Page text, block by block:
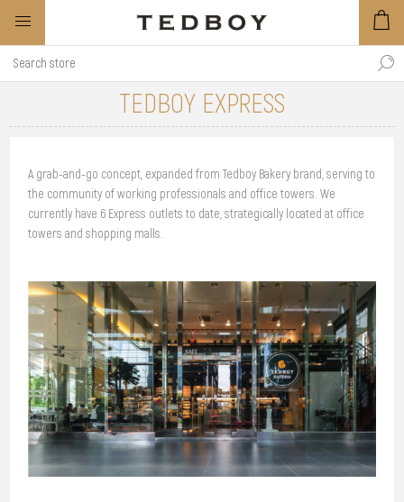
TEDBOY EXPRESS
A grab-and-go concept, expanded from Tedboy Bakery brand, serving to
the community of working professionals and office towers. We
currently have 6 Express outlets to date, strategically located at office
towers and shopping malls.